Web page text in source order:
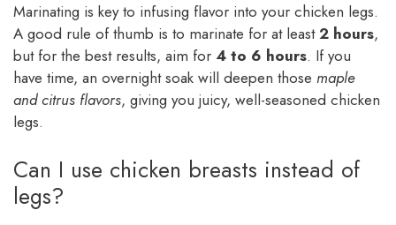
Marinating is key to infusing flavor into your chicken legs.
A good rule of thumb is to marinate for at least2 hours,
but for the best results, aim for 4 to 6 hours. If you
have time, an overnight soak will deepen those maple
and citrus flavors, giving you juicy, well-seasoned chicken
legs.
Can I use chicken breasts instead of
legs?